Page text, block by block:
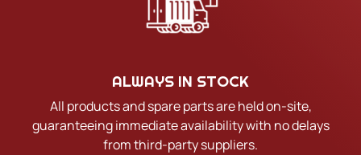
ALWAYS IN STOCK
All products and spare parts are held on-site,
guaranteeing immediate availability with no delays
from third-party suppliers.